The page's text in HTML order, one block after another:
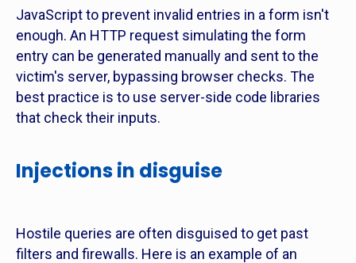
JavaScript to prevent invalid entries in a form isn't
enough. An HTTP request simulating the form
entry can be generated manually and sent to the
victim's server, bypassing browser checks. The
best practice is to use server-side code libraries
that check their inputs.
Injections in disguise
Hostile queries are often disguised to get past
filters and firewalls. Here is an example of an